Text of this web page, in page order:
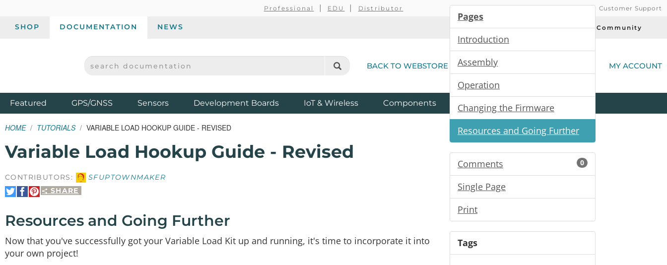
Professional EDU Distributor Customer Support
SHOP DOCUMENTATION NEWS Today's Deals Community
SPARKFUN ELECTRONICS - SPARKFUN.COM
SEARCH DOCUMENTATION BACK TO WEBSTORE MY ACCOUNT
Featured ProductsGPS/GNSS Sensors Development Boards IoT & Wireless Components Kits AllProduct
Categories
HOME TUTORIALS VARIABLE LOAD HOOKUP GUIDE - REVISED
Variable Load Hookup Guide - Revised
CONTRIBUTORS:
SFUPTOWNMAKER
SHARE
Share
on
Share
on
Pin
It
Resources and Going Further
Now that you've successfully got your Variable Load Kit up and running, it's time to incorporate it into
your own project!
Pages
Introduction
Assembly
Operation
Changing the Firmware
Resources and Going Further
Comments 0
Single Page
Print
Tags